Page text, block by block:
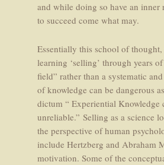
and while doing so have an inner
to succeed come what may.
Essentially this school of
learning ‘selling’ through years
field” rather than a systematic
of knowledge can be dangerous
dictum “ Experiential Knowledge
unreliable.” Selling as a science
the perspective of human
include Hertzberg and Abraham
motivation. Some of the